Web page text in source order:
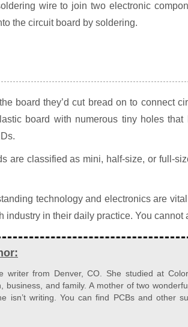
wire to join two electronic
the circuit board by soldering.
board they’d cut bread on to connect
board with numerous tiny holes
are classified as mini, half-size, or full-
technology and electronics are
in their daily practice. You cannot
writer from Denver, CO. She studied at
business, and family. A mother of two
isn’t writing. You can find PCBs and other